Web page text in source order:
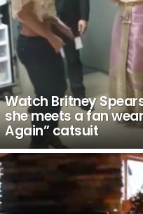
Watch Britney
she meets a fan
Again” catsuit